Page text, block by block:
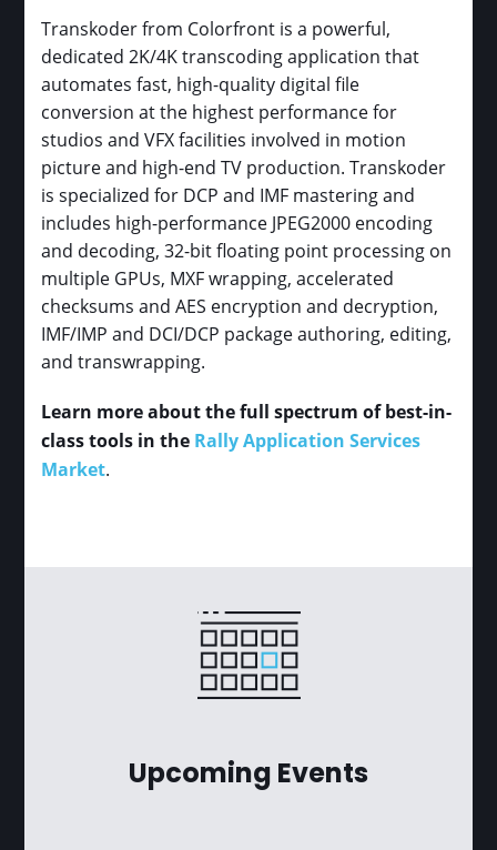
Transkoder from Colorfront is a powerful,
dedicated 2K/4K transcoding application that
automates fast, high-quality digital file
conversion at the highest performance for
studios and VFX facilities involved in motion
picture and high-end TV production. Transkoder
is specialized for DCP and IMF mastering and
includes high-performance JPEG2000 encoding
and decoding, 32-bit floating point processing on
multiple GPUs, MXF wrapping, accelerated
checksums and AES encryption and decryption,
IMF/IMP and DCI/DCP package authoring, editing,
and transwrapping.
Learn more about the full spectrum of best-in-
class tools in the Rally Application Services
Market.
Upcoming Events